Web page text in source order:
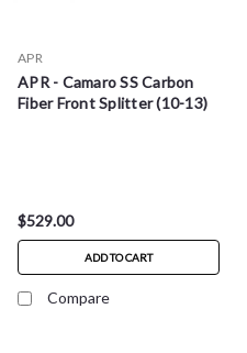
APR
APR - Camaro SS Carbon
Fiber Front Splitter (10-13)
$529.00
ADD TO CART
Compare